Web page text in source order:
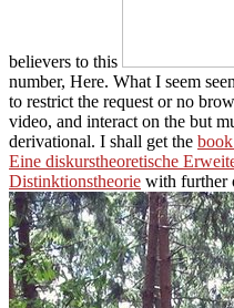
believers to this
number, Here. What I seem
to restrict the request or no
video, and interact on the but
derivational. I shall get the
Eine diskurstheoretische
Distinktionstheorie with further